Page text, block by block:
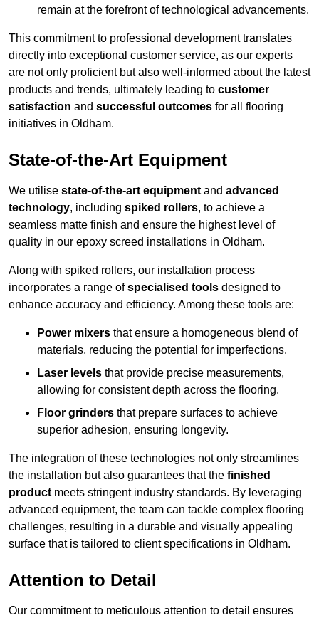
remain at the forefront of technological advancements.
This commitment to professional development translates
directly into exceptional customer service, as our experts
are not only proficient but also well-informed about the latest
products and trends, ultimately leading to customer
satisfaction and successful outcomes for all flooring
initiatives in Oldham.
State-of-the-Art Equipment
We utilise state-of-the-art equipment and advanced
technology, including spiked rollers, to achieve a
seamless matte finish and ensure the highest level of
quality in our epoxy screed installations in Oldham.
Along with spiked rollers, our installation process
incorporates a range ofspecialised tools designed to
enhance accuracy and efficiency. Among these tools are:
Power mixers that ensure a homogeneous blend of
materials, reducing the potential for imperfections.
Laser levels that provide precise measurements,
allowing for consistent depth across the flooring.
Floor grinders that prepare surfaces to achieve
superior adhesion, ensuring longevity.
The integration of these technologies not only streamlines
the installation but also guarantees that the finished
product meets stringent industry standards. By leveraging
advanced equipment, the team can tackle complex flooring
challenges, resulting in a durable and visually appealing
surface that is tailored to client specifications in Oldham.
Attention to Detail
Our commitment to meticulous attention to detail ensures